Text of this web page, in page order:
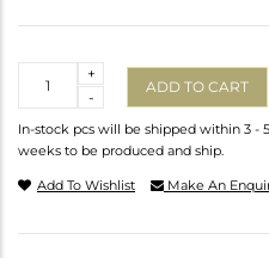
-
+
ADD TO CART
In-stock pcs will be shipped within 3 -
weeks to be produced and ship.
Add To Wishlist Make An